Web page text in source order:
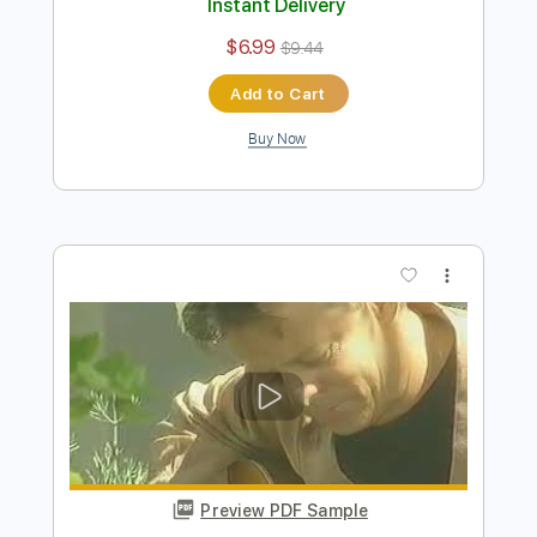
Preview PDF Sample
Tommy Emmanuel - Borsalino
Tommy Emmanuel
Transcribed by:
Length FULL
Includes
Rhythm Tracks 🎶
Inc. Chords
Standard Tuning
91 Bpm Tablature
Instant Delivery
$6.99
$9.44
Add to Cart